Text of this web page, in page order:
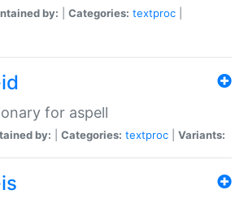
by: Categories: textproc
for aspell
by: Categories: textproc Variants: